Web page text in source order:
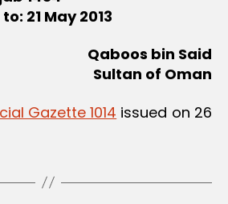
21 May 2013
Qaboos bin Said
Sultan of Oman
Gazette 1014 issued on 26